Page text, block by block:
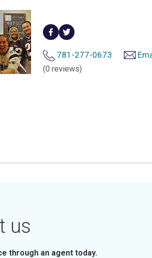
781-277-0673
(0 reviews)
us
through an agent today.